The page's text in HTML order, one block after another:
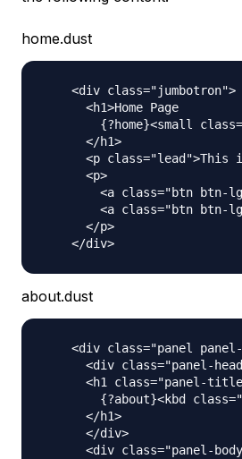
home.dust
    <div class="jumbotron">
      <h1>Home Page
{?home}<small
      </h1>
<p class="lead">This
      <p>
<a class="btn btn-
<a class="btn btn-
      </p>
about.dust
<div class="panel
<div class="panel-
<h1 class="panel-
{?about}<kbd
      </h1>
      </div>
<div class="panel-